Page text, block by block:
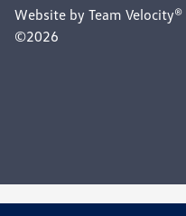
Website by Team Velocity®
©2026